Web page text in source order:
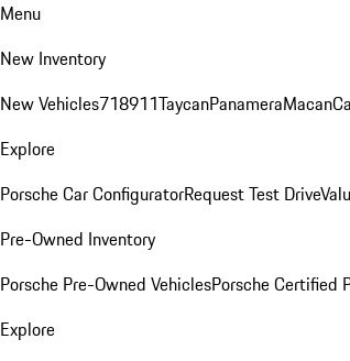
Menu
New Inventory
New Vehicles718911TaycanPanameraMacan
Explore
Porsche Car ConfiguratorRequest Test Drive
Pre-Owned Inventory
Porsche Pre-Owned VehiclesPorsche Certified
Explore